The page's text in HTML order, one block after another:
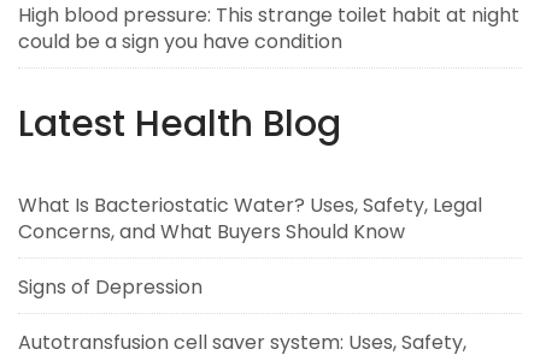
High blood pressure: This strange toilet habit at night
could be a sign you have condition
Latest Health Blog
What Is Bacteriostatic Water? Uses, Safety, Legal
Concerns, and What Buyers Should Know
Signs of Depression
Autotransfusion cell saver system: Uses, Safety,